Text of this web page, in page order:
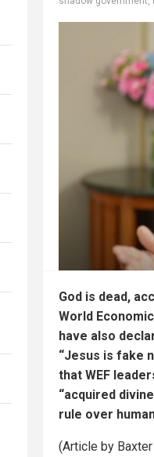
God is dead,
World
have also
“Jesus is fake
that WEF
“acquired
rule over
(Article by